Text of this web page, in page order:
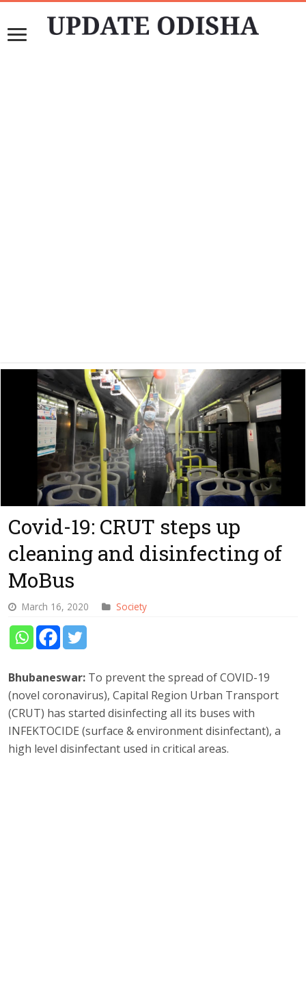
Covid-19: CRUT steps up
cleaning and disinfecting of
MoBus
March 16, 2020 Society
Bhubaneswar: To prevent the spread of COVID-19
(novel coronavirus), Capital Region Urban Transport
(CRUT) has started disinfecting all its buses with
INFEKTOCIDE (surface & environment disinfectant), a
high level disinfectant used in critical areas.